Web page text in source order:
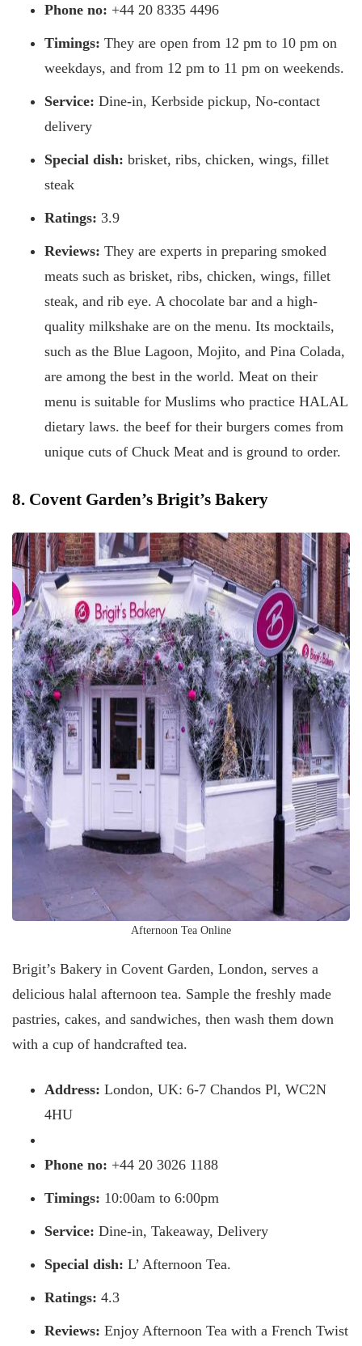
Phone no: +44 20 8335 4496
Timings: They are open from 12 pm to 10 pm on
weekdays, and from 12 pm to 11 pm on weekends.
Service: Dine-in, Kerbside pickup, No-contact
delivery
Special dish: brisket, ribs, chicken, wings, fillet
steak
Ratings: 3.9
Reviews: They are experts in preparing smoked
meats such as brisket, ribs, chicken, wings, fillet
steak, and rib eye. A chocolate bar and a high-
quality milkshake are on the menu. Its mocktails,
such as the Blue Lagoon, Mojito, and Pina Colada,
are among the best in the world. Meat on their
menu is suitable for Muslims who practice HALAL
dietary laws. the beef for their burgers comes from
unique cuts of Chuck Meat and is ground to order.
8. Covent Garden’s Brigit’s Bakery
Afternoon Tea Online
Brigit’s Bakery in Covent Garden, London, serves a
delicious halal afternoon tea. Sample the freshly made
pastries, cakes, and sandwiches, then wash them down
with a cup of handcrafted tea.
Address: London, UK: 6-7 Chandos Pl, WC2N
4HU
Phone no: +44 20 3026 1188
Timings: 10:00am to 6:00pm
Service: Dine-in, Takeaway, Delivery
Special dish: L’ Afternoon Tea.
Ratings: 4.3
Reviews: Enjoy Afternoon Tea with a French Twist